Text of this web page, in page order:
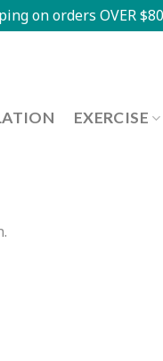
on orders OVER
EXERCISE